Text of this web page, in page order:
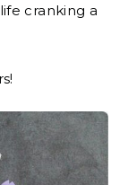
cranking a